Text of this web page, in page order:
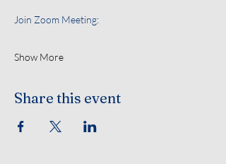
Join Zoom Meeting:
Show More
Share this event